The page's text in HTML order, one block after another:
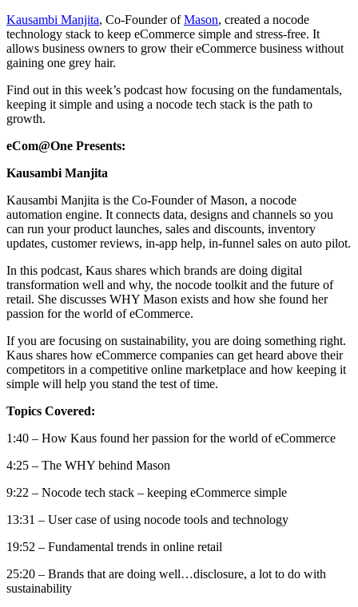
Kausambi Manjita, Co-Founder ofMason, created a nocode
technology stack to keep eCommerce simple and stress-free. It
allows business owners to grow their eCommerce business without
gaining one grey hair.
Find out in this week’s podcast how focusing on the fundamentals,
keeping it simple and using a nocode tech stack is the path to
growth.
eCom@One Presents:
Kausambi Manjita
Kausambi Manjita is the Co-Founder of Mason, a nocode
automation engine. It connects data, designs and channels so you
can run your product launches, sales and discounts, inventory
updates, customer reviews, in-app help, in-funnel sales on auto pilot.
In this podcast, Kaus shares which brands are doing digital
transformation well and why, the nocode toolkit and the future of
retail. She discusses WHY Mason exists and how she found her
passion for the world of eCommerce.
If you are focusing on sustainability, you are doing something right.
Kaus shares how eCommerce companies can get heard above their
competitors in a competitive online marketplace and how keeping it
simple will help you stand the test of time.
Topics Covered:
1:40 – How Kaus found her passion for the world of eCommerce
4:25 – The WHY behind Mason
9:22 – Nocode tech stack – keeping eCommerce simple
13:31 – User case of using nocode tools and technology
19:52 – Fundamental trends in online retail
25:20 – Brands that are doing well…disclosure, a lot to do with
sustainability